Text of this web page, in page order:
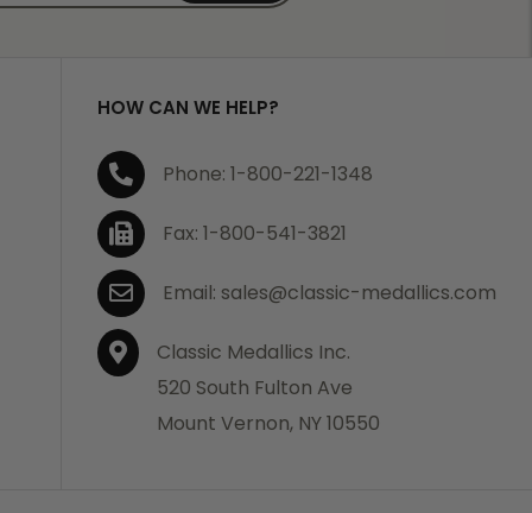
HOW CAN WE HELP?
Phone: 1-800-221-1348
Fax: 1-800-541-3821
Email: sales@classic-medallics.com
Classic Medallics Inc.
520 South Fulton Ave
Mount Vernon, NY 10550